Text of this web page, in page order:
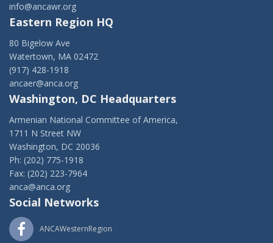
info@ancawr.org
Eastern Region HQ
80 Bigelow Ave
Watertown, MA 02472
(917) 428-1918
ancaer@anca.org
Washington, DC Headquarters
Armenian National Committee of America,
1711 N Street NW
Washington, DC 20036
Ph: (202) 775-1918
Fax: (202) 223-7964
anca@anca.org
Social Networks
ANCAWesternRegion